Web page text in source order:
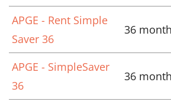
APGE - Rent Simple
Saver 36
36
APGE - SimpleSaver
36
36